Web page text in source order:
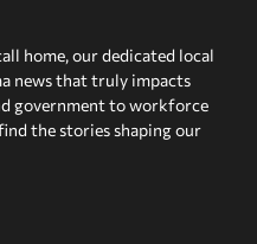
home, our dedicated local
news that truly impacts
government to workforce
the stories shaping our